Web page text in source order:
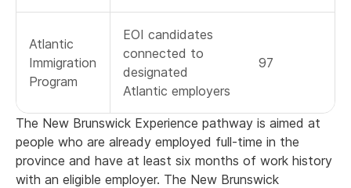
Atlantic
Immigration
Program
EOI candidates
connected to
designated
Atlantic employers
97
The New Brunswick Experience pathway is aimed at
people who are already employed full-time in the
province and have at least six months of work history
with an eligible employer. The New Brunswick